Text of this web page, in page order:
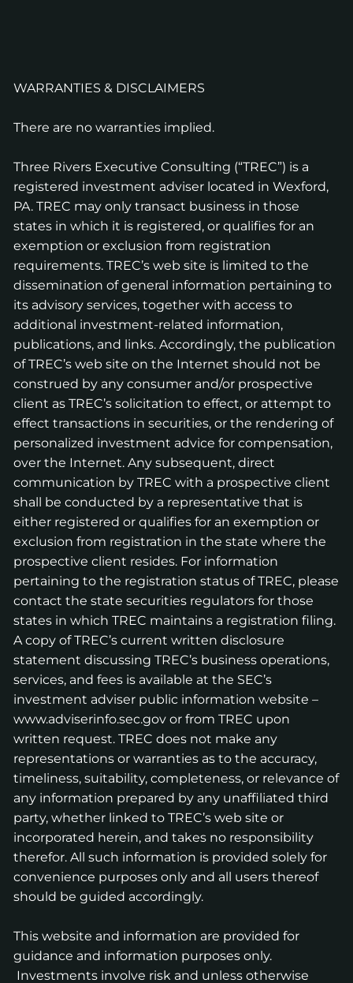
WARRANTIES & DISCLAIMERS
There are no warranties implied.
Three Rivers Executive Consulting (“TREC”) is a
registered investment adviser located in Wexford,
PA. TREC may only transact business in those
states in which it is registered, or qualifies for an
exemption or exclusion from registration
requirements. TREC’s web site is limited to the
dissemination of general information pertaining to
its advisory services, together with access to
additional investment-related information,
publications, and links. Accordingly, the publication
of TREC’s web site on the Internet should not be
construed by any consumer and/or prospective
client as TREC’s solicitation to effect, or attempt to
effect transactions in securities, or the rendering of
personalized investment advice for compensation,
over the Internet. Any subsequent, direct
communication by TREC with a prospective client
shall be conducted by a representative that is
either registered or qualifies for an exemption or
exclusion from registration in the state where the
prospective client resides. For information
pertaining to the registration status of TREC, please
contact the state securities regulators for those
states in which TREC maintains a registration filing.
A copy of TREC’s current written disclosure
statement discussing TREC’s business operations,
services, and fees is available at the SEC’s
investment adviser public information website –
www.adviserinfo.sec.gov or from TREC upon
written request. TREC does not make any
representations or warranties as to the accuracy,
timeliness, suitability, completeness, or relevance of
any information prepared by any unaffiliated third
party, whether linked to TREC’s web site or
incorporated herein, and takes no responsibility
therefor. All such information is provided solely for
convenience purposes only and all users thereof
should be guided accordingly.
This website and information are provided for
guidance and information purposes only.
Investments involve risk and unless otherwise